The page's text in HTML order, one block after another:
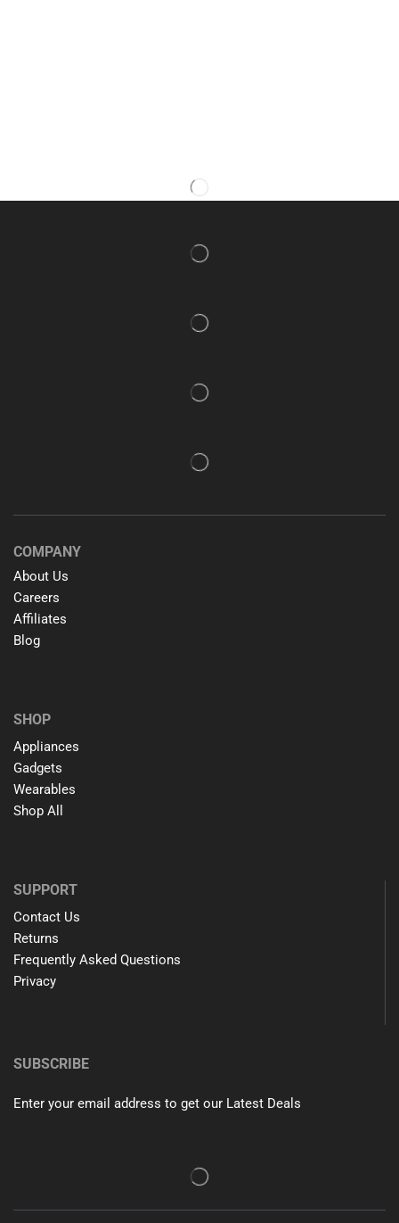
COMPANY
About Us
Careers
Affiliates
Blog
SHOP
Appliances
Gadgets
Wearables
Shop All
SUPPORT
Contact Us
Returns
Frequently Asked Questions
Privacy
SUBSCRIBE
Enter your email address to get our Latest Deals